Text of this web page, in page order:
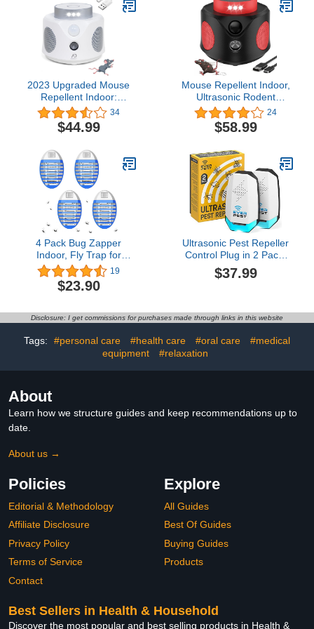
Rats and Other Rodents
for Indoor Use
Repellent Indoor and
Outdoor - 8 Packs
2023 Upgraded Mouse
Repellent Indoor:
Intelligent Triple Defense
Against Rodents, Bats,
Mice, Squirrels, Spiders,
Ultrasonic, PIR, Flash
Light - Ultimate Indoor
Pest Protection
34
$44.99
Mouse Repellent Indoor,
Ultrasonic Rodent
Repellent, Powerful 360°
Mice Repellent for House
with 3 Sided Sensing 9
Squirrel Bat Deterrent for
Garage, Warehouse,
Attic
24
$58.99
4 Pack Bug Zapper
Indoor, Fly Trap for
Indoors, Electronic
Mosquitoes Killer,
Mosquito Zapper,
Zapper Gnat Traps with
LED Light for Patio
19
$23.90
Ultrasonic Pest Repeller
Control Plug in 2 Pack-
Electronic Insect
Defender - Roach Bed
Cockroach Ants Mice Fly
Rat Bedbug
$37.99
Disclosure: I get commissions for purchases made through links in this website
Tags: #personal care #health care #oral care
#medical
equipment
#relaxation
About
Learn how we structure guides and keep recommendations up to
date.
About us →
Policies
Editorial & Methodology
Affiliate Disclosure
Privacy Policy
Terms of Service
Contact
Explore
All Guides
Best Of Guides
Buying Guides
Products
Best Sellers in Health & Household
Discover the most popular and best selling products in Health &